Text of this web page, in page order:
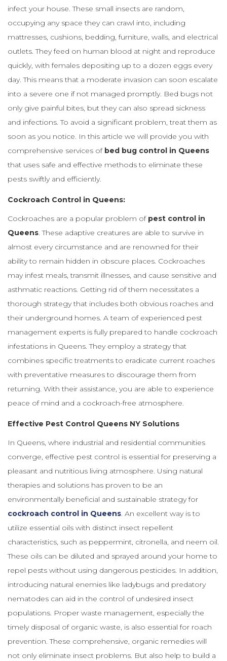
infect your house. These small insects are random,
occupying any space they can crawl into, including
mattresses, cushions, bedding, furniture, walls, and electrical
outlets. They feed on human blood at night and reproduce
quickly, with females depositing up to a dozen eggs every
day. This means that a moderate invasion can soon escalate
into a severe one if not managed promptly. Bed bugs not
only give painful bites, but they can also spread sickness
and infections. To avoid a significant problem, treat them as
soon as you notice. In this article we will provide you with
comprehensive services of bed bug control in Queens
that uses safe and effective methods to eliminate these
pests swiftly and efficiently.
Cockroach Control in Queens:
Cockroaches are a popular problem of pest control in
Queens. These adaptive creatures are able to survive in
almost every circumstance and are renowned for their
ability to remain hidden in obscure places. Cockroaches
may infest meals, transmit illnesses, and cause sensitive and
asthmatic reactions. Getting rid of them necessitates a
thorough strategy that includes both obvious roaches and
their underground homes. A team of experienced pest
management experts is fully prepared to handle cockroach
infestations in Queens. They employ a strategy that
combines specific treatments to eradicate current roaches
with preventative measures to discourage them from
returning. With their assistance, you are able to experience
peace of mind and a cockroach-free atmosphere.
Effective Pest Control Queens NY Solutions
In Queens, where industrial and residential communities
converge, effective pest control is essential for preserving a
pleasant and nutritious living atmosphere. Using natural
therapies and solutions has proven to be an
environmentally beneficial and sustainable strategy for
cockroach control in Queens. An excellent way is to
utilize essential oils with distinct insect repellent
characteristics, such as peppermint, citronella, and neem oil.
These oils can be diluted and sprayed around your home to
repel pests without using dangerous pesticides. In addition,
introducing natural enemies like ladybugs and predatory
nematodes can aid in the control of undesired insect
populations. Proper waste management, especially the
timely disposal of organic waste, is also essential for roach
prevention. These comprehensive, organic remedies will
not only eliminate insect problems. But also help to build a